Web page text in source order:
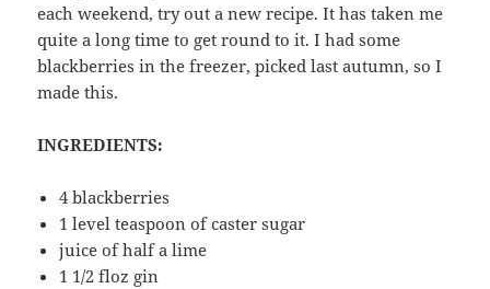
each weekend, try out a new recipe. It has taken me
quite a long time to get round to it. I had some
blackberries in the freezer, picked last autumn, so I
made this.
INGREDIENTS:
4 blackberries
1 level teaspoon of caster sugar
juice of half a lime
1 1/2 floz gin